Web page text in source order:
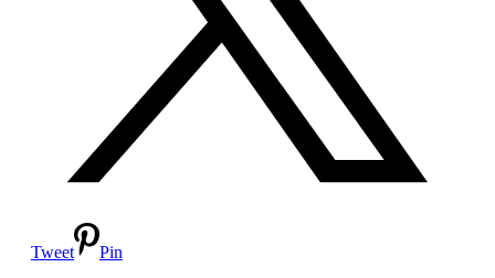
Tweet
Pin